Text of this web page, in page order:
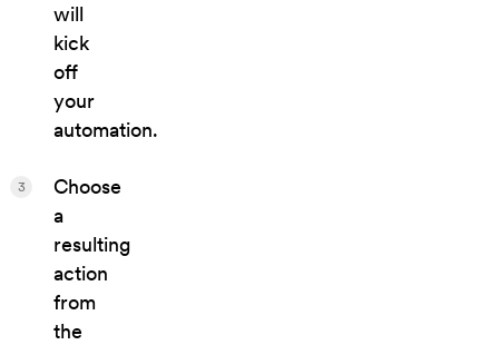
will
kick
off
your
automation.
Choose
a
resulting
action
from
the
3